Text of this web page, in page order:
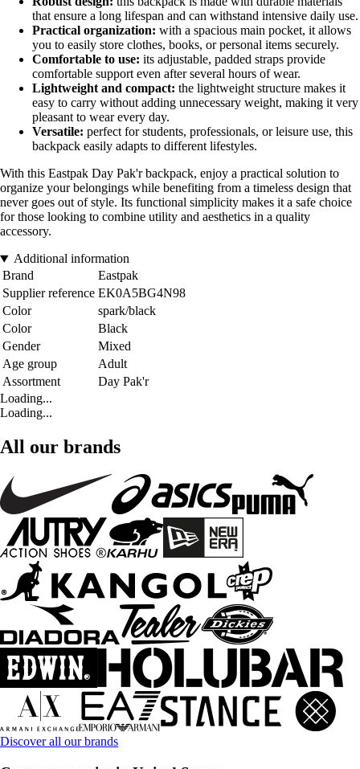
that ensure a long lifespan and can withstand intensive daily use.
Practical organization: with a spacious main pocket, it allows
you to easily store clothes, books, or personal items securely.
Comfortable to use: its adjustable, padded straps provide
comfortable support even after several hours of wear.
Lightweight and compact: the lightweight structure makes it
easy to carry without adding unnecessary weight, making it very
pleasant to wear every day.
Versatile: perfect for students, professionals, or leisure use, this
backpack easily adapts to different lifestyles.
With this Eastpak Day Pak'r backpack, enjoy a practical solution to
organize your belongings while benefiting from a timeless design that
never goes out of style. Its functional simplicity makes it a safe choice
for those looking to combine utility and aesthetics in a quality
accessory.
Additional information
Brand
Eastpak
Supplier reference EK0A5BG4N98
Color
spark/black
Color
Black
Gender
Mixed
Age group
Adult
Assortment
Day Pak'r
Loading...
Loading...
All our brands
Discover all our brands